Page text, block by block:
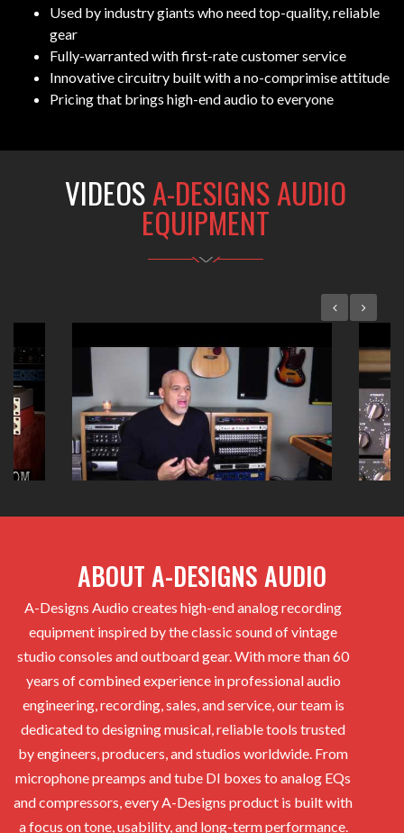
Used by industry giants who need top-quality, reliable
gear
Fully-warranted with first-rate customer service
Innovative circuitry built with a no-comprimise attitude
Pricing that brings high-end audio to everyone
VIDEOSA-DESIGNS AUDIO
EQUIPMENT
ABOUT A-DESIGNS AUDIO
A-Designs Audio creates high-end analog recording
equipment inspired by the classic sound of vintage
studio consoles and outboard gear. With more than 60
years of combined experience in professional audio
engineering, recording, sales, and service, our team is
dedicated to designing musical, reliable tools trusted
by engineers, producers, and studios worldwide. From
microphone preamps and tube DI boxes to analog EQs
and compressors, every A-Designs product is built with
a focus on tone, usability, and long-term performance.